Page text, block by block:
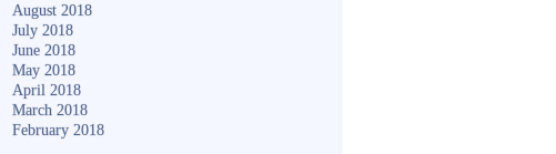
August 2018
July 2018
June 2018
May 2018
April 2018
March 2018
February 2018